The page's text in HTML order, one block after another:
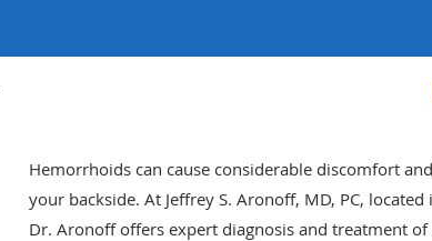
Hemorrhoids can cause considerable discomfort
your backside. At Jeffrey S. Aronoff, MD, PC,
Dr. Aronoff offers expert diagnosis and treatment